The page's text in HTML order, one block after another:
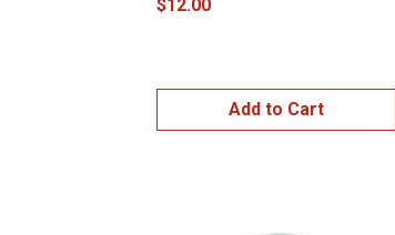
$12.00
Add to Cart